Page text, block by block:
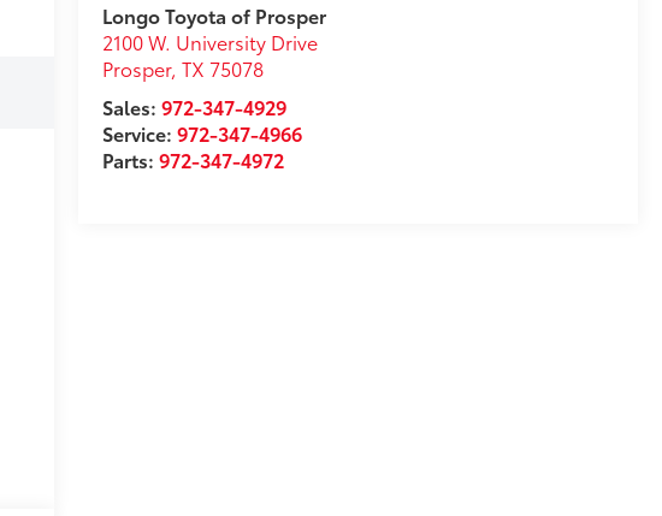
Longo Toyota of Prosper
2100 W. University Drive
Prosper,TX 75078
Sales:972-347-4929
Service:972-347-4966
Parts:972-347-4972